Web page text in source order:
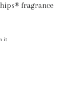
fragrance
it